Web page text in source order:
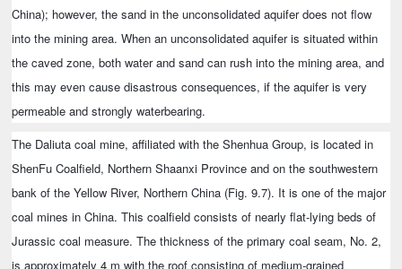
China); however, the sand in the unconsolidated aquifer does not flow
into the mining area. When an unconsolidated aquifer is situated within
the caved zone, both water and sand can rush into the mining area, and
this may even cause disastrous consequences, if the aquifer is very
permeable and strongly waterbearing.
The Daliuta coal mine, affiliated with the Shenhua Group, is located in
ShenFu Coalfield, Northern Shaanxi Province and on the southwestern
bank of the Yellow River, Northern China (Fig. 9.7). It is one of the major
coal mines in China. This coalfield consists of nearly flat-lying beds of
Jurassic coal measure. The thickness of the primary coal seam, No. 2,
is approximately 4 m with the roof consisting of medium-grained